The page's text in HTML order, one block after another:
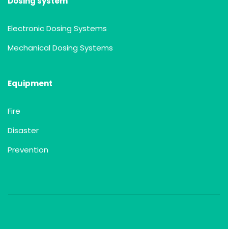
Electronic Dosing Systems
Mechanical Dosing Systems
Equipment
Fire
Disaster
Prevention